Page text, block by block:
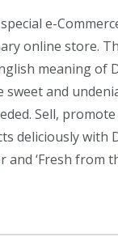
e-
online store.
meaning of
sweet and
Sell,
deliciously with
and ‘Fresh from